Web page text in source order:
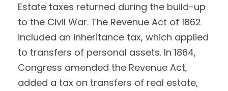
Estate taxes returned during the build-up
to the Civil War. The Revenue Act of 1862
included an inheritance tax, which applied
to transfers of personal assets. In 1864,
Congress amended the Revenue Act,
added a tax on transfers of real estate,